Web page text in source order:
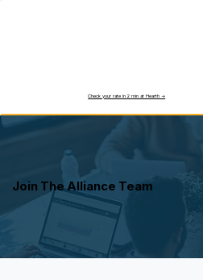
Check your rate in 2 min at Hearth ->
Join The Alliance Team